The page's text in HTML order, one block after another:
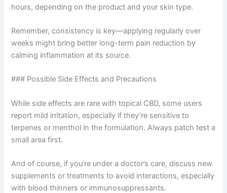
hours, depending on the product and your skin type.
Remember, consistency is key—applying regularly over
weeks might bring better long-term pain reduction by
calming inflammation at its source.
### Possible Side Effects and Precautions
While side effects are rare with topical CBD, some users
report mild irritation, especially if they’re sensitive to
terpenes or menthol in the formulation. Always patch test a
small area first.
And of course, if you’re under a doctor’s care, discuss new
supplements or treatments to avoid interactions, especially
with blood thinners or immunosuppressants.